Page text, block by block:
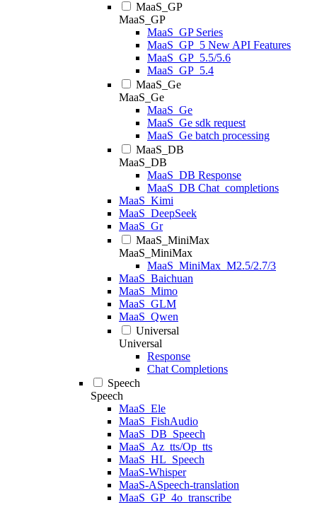
MaaS_GP
MaaS_GP
MaaS_GP Series
MaaS_GP_5 New API Features
MaaS_GP_5.5/5.6
MaaS_GP_5.4
MaaS_Ge
MaaS_Ge
MaaS_Ge
MaaS_Ge sdk request
MaaS_Ge batch processing
MaaS_DB
MaaS_DB
MaaS_DB Response
MaaS_DB Chat_completions
MaaS_Kimi
MaaS_DeepSeek
MaaS_Gr
MaaS_MiniMax
MaaS_MiniMax
MaaS_MiniMax_M2.5/2.7/3
MaaS_Baichuan
MaaS_Mimo
MaaS_GLM
MaaS_Qwen
Universal
Universal
Response
Chat Completions
Speech
Speech
MaaS_Ele
MaaS_FishAudio
MaaS_DB_Speech
MaaS_Az_tts/Op_tts
MaaS_HL_Speech
MaaS-Whisper
MaaS-ASpeech-translation
MaaS_GP_4o_transcribe